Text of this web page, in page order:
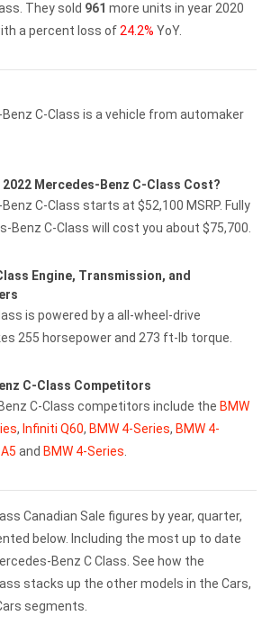
They sold 961 more units in year 2020
a percent loss of 24.2% YoY.
C-Class is a vehicle from automaker
2022 Mercedes-Benz C-Class Cost?
C-Class starts at $52,100 MSRP. Fully
Benz C-Class will cost you about $75,700.
Engine, Transmission, and
is powered by a all-wheel-drive
255 horsepower and 273 ft-lb torque.
C-Class Competitors
C-Class competitors include the BMW
, Infiniti Q60, BMW 4-Series, BMW 4-
and BMW 4-Series
Canadian Sale figures by year, quarter,
below. Including the most up to date
Benz C Class. See how the
stacks up the other models in the Cars,
segments.